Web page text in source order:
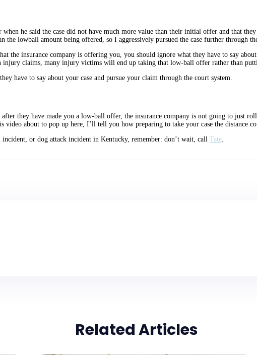
when he said the case did not have much more value than their initial offer and that
the lowball amount being offered, so I aggressively pursued the case further through
the insurance company is offering you, you should ignore what they have to say
claims, many injury victims will end up taking that low-ball offer rather than
have to say about your case and pursue your claim through the court system.
they have made you a low-ball offer, the insurance company is not going to just
about to pop up here, I’ll tell you how preparing to take your case the distance
or dog attack incident in Kentucky, remember: don’t wait, call Tate
Related Articles